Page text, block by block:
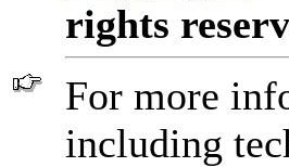
rights
For more
including